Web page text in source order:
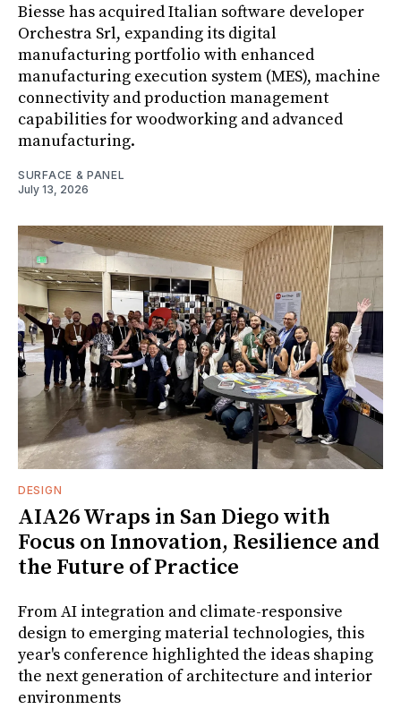
Biesse has acquired Italian software developer
Orchestra Srl, expanding its digital
manufacturing portfolio with enhanced
manufacturing execution system (MES), machine
connectivity and production management
capabilities for woodworking and advanced
manufacturing.
SURFACE & PANEL
July 13, 2026
DESIGN
AIA26 Wraps in San Diego with
Focus on Innovation, Resilience and
the Future of Practice
From AI integration and climate-responsive
design to emerging material technologies, this
year's conference highlighted the ideas shaping
the next generation of architecture and interior
environments